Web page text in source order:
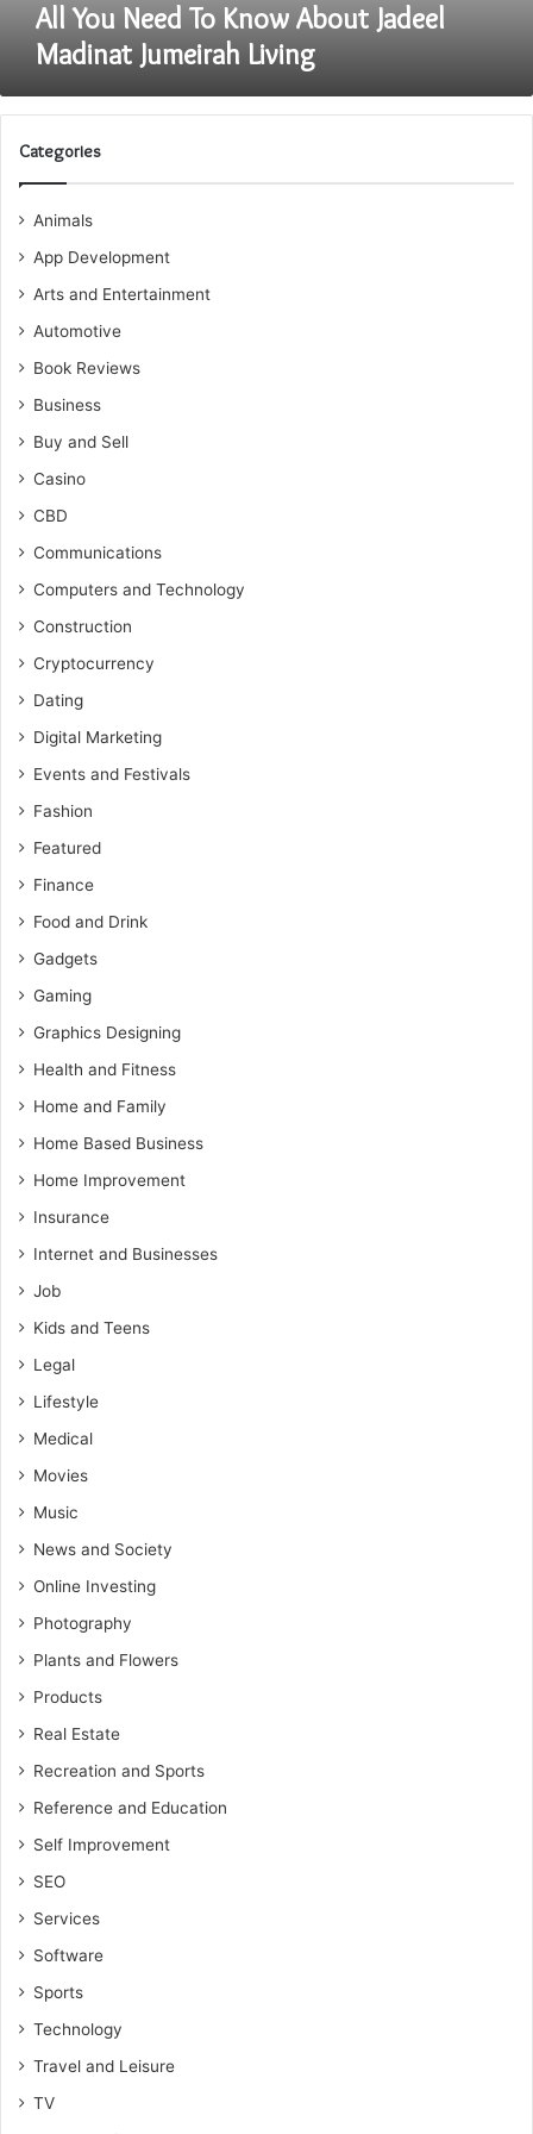
All You Need To Know About Jadeel
Madinat Jumeirah Living
Categories
Animals
App Development
Arts and Entertainment
Automotive
Book Reviews
Business
Buy and Sell
Casino
CBD
Communications
Computers and Technology
Construction
Cryptocurrency
Dating
Digital Marketing
Events and Festivals
Fashion
Featured
Finance
Food and Drink
Gadgets
Gaming
Graphics Designing
Health and Fitness
Home and Family
Home Based Business
Home Improvement
Insurance
Internet and Businesses
Job
Kids and Teens
Legal
Lifestyle
Medical
Movies
Music
News and Society
Online Investing
Photography
Plants and Flowers
Products
Real Estate
Recreation and Sports
Reference and Education
Self Improvement
SEO
Services
Software
Sports
Technology
Travel and Leisure
TV